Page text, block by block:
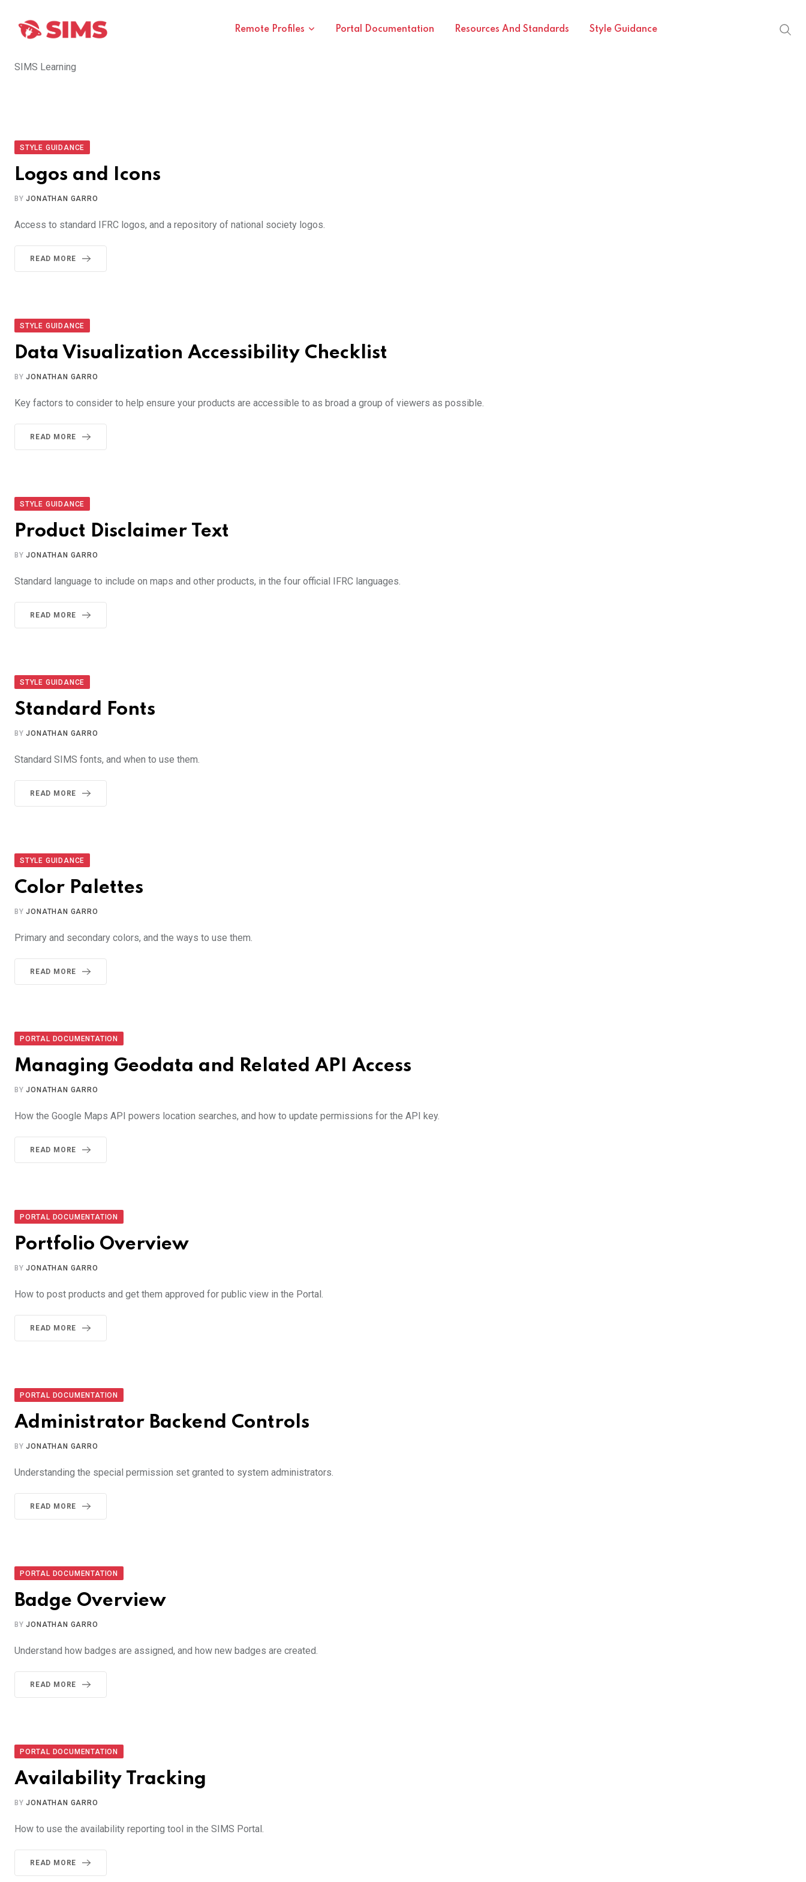
content
Remote Profiles Portal Documentation Resources And Standards Style Guidance
SIMS Learning
STYLE GUIDANCE
Logos and Icons
BYJONATHAN GARRO
Access to standard IFRC logos, and a repository of national society logos.
READ MORE
STYLE GUIDANCE
Data Visualization Accessibility Checklist
BYJONATHAN GARRO
Key factors to consider to help ensure your products are accessible to as broad a group of viewers as possible.
READ MORE
STYLE GUIDANCE
Product Disclaimer Text
BYJONATHAN GARRO
Standard language to include on maps and other products, in the four official IFRC languages.
READ MORE
STYLE GUIDANCE
Standard Fonts
BYJONATHAN GARRO
Standard SIMS fonts, and when to use them.
READ MORE
STYLE GUIDANCE
Color Palettes
BYJONATHAN GARRO
Primary and secondary colors, and the ways to use them.
READ MORE
PORTAL DOCUMENTATION
Managing Geodata and Related API Access
BYJONATHAN GARRO
How the Google Maps API powers location searches, and how to update permissions for the API key.
READ MORE
PORTAL DOCUMENTATION
Portfolio Overview
BYJONATHAN GARRO
How to post products and get them approved for public view in the Portal.
READ MORE
PORTAL DOCUMENTATION
Administrator Backend Controls
BYJONATHAN GARRO
Understanding the special permission set granted to system administrators.
READ MORE
PORTAL DOCUMENTATION
Badge Overview
BYJONATHAN GARRO
Understand how badges are assigned, and how new badges are created.
READ MORE
PORTAL DOCUMENTATION
Availability Tracking
BYJONATHAN GARRO
How to use the availability reporting tool in the SIMS Portal.
READ MORE